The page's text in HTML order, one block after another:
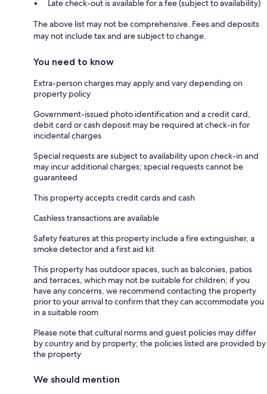
Late check-out is available for a fee (subject to availability)
The above list may not be comprehensive. Fees and deposits
may not include tax and are subject to change.
You need to know
Extra-person charges may apply and vary depending on
property policy
Government-issued photo identification and a credit card,
debit card or cash deposit may be required at check-in for
incidental charges
Special requests are subject to availability upon check-in and
may incur additional charges; special requests cannot be
guaranteed
This property accepts credit cards and cash
Cashless transactions are available
Safety features at this property include a fire extinguisher, a
smoke detector and a first aid kit
This property has outdoor spaces, such as balconies, patios
and terraces, which may not be suitable for children; if you
have any concerns, we recommend contacting the property
prior to your arrival to confirm that they can accommodate you
in a suitable room
Please note that cultural norms and guest policies may differ
by country and by property; the policies listed are provided by
the property
We should mention